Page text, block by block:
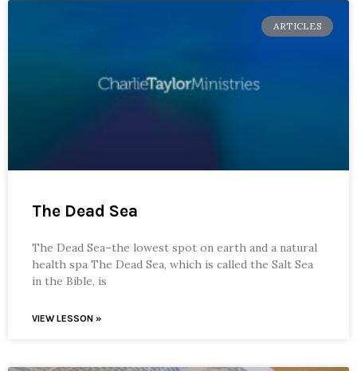
ARTICLES
The Dead Sea
The Dead Sea–the lowest spot on earth and a natural
health spa The Dead Sea, which is called the Salt Sea
in the Bible, is
VIEW LESSON »